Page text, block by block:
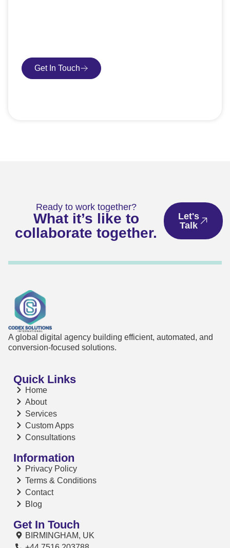
Get In Touch
Ready to work together?
What it’s like to
collaborate together.
Let's
Talk
A global digital agency building efficient, automated, and
conversion-focused solutions.
Quick Links
Home
About
Services
Custom Apps
Consultations
Information
Privacy Policy
Terms & Conditions
Contact
Blog
Get In Touch
BIRMINGHAM, UK